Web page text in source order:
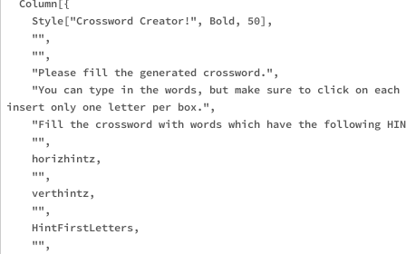
  Column[{
    Style["Crossword Creator!", Bold, 50],
    "",
    "",
    "Please fill the generated crossword.",
"You can type in the words, but make sure to click on each
insert only one letter per box.",
"Fill the crossword with words which have the following
    "",
    horizhintz,
    "",
    verthintz,
    "",
    HintFirstLetters,
    "",